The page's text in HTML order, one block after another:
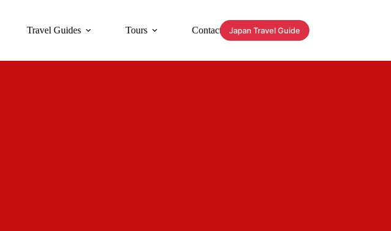
Travel Guides Tours Contact Japan Travel Guide